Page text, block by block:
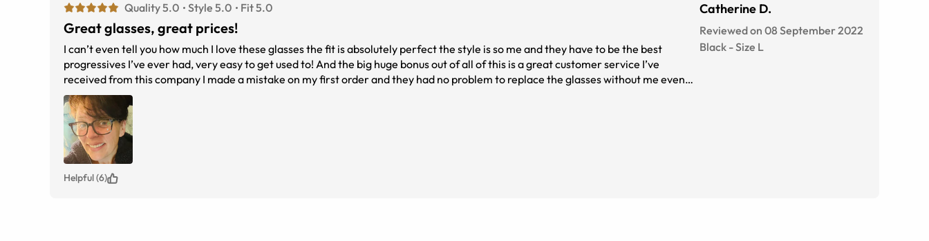
Quality 5.0 Style 5.0 Fit 5.0
Great glasses, great prices!
I can’t even tell you how much I love these glasses the fit is absolutely perfect the style is so me and they have to be the best
progressives I’ve ever had, very easy to get used to! And the big huge bonus out of all of this is a great customer service I’ve
received from this company I made a mistake on my first order and they had no problem to replace the glasses without me even
having to ship the other ones back, they were so helpful and everything was done so quickly and seamlessly! Another huge bonus
was these glasses cost me literally 80% less than what I was going to pay at the eye doctors. Not only did I save money but I got
exactly what I wanted ! I just ordered two more pairs ❤️
Catherine D.
Reviewed on 08 September 2022
Black -Size L
Helpful (6)